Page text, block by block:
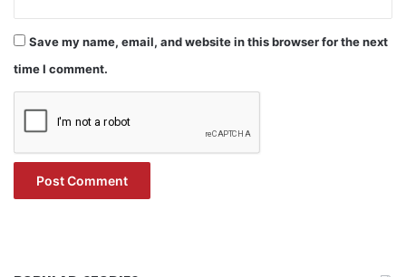
Save my name, email, and website in this browser for the next
time I comment.